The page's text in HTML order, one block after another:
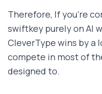
Therefore, If you're
swiftkey purely on AI
CleverType wins by a
compete in most of
designed to.